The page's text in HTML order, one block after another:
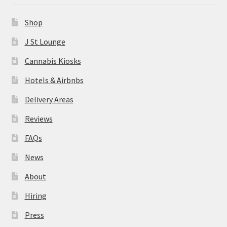
About
Hiring
Press
Contact Us
Shop
J St Lounge
Cannabis Kiosks
Hotels & Airbnbs
Delivery Areas
Reviews
FAQs
News
About
Hiring
Press